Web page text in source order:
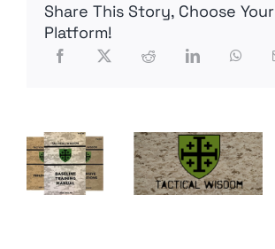
Share This Story, Choose Your
Platform!